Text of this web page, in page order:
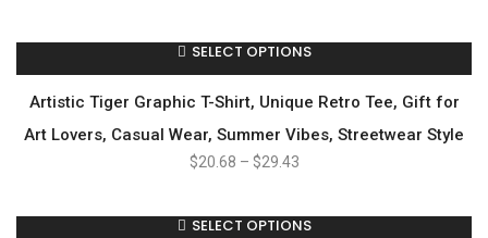
SELECT OPTIONS
Artistic Tiger Graphic T-Shirt, Unique Retro Tee, Gift for
Art Lovers, Casual Wear, Summer Vibes, Streetwear Style
$20.68 – $29.43
SELECT OPTIONS